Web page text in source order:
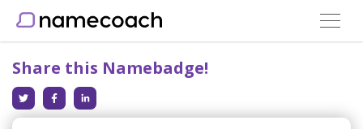
Toggle
Share this Namebadge!